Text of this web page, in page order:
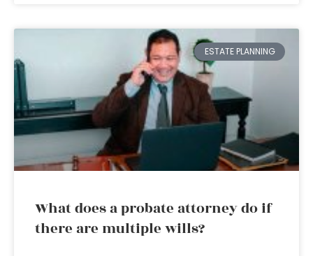
ESTATE PLANNING
What does a probate attorney do if
there are multiple wills?